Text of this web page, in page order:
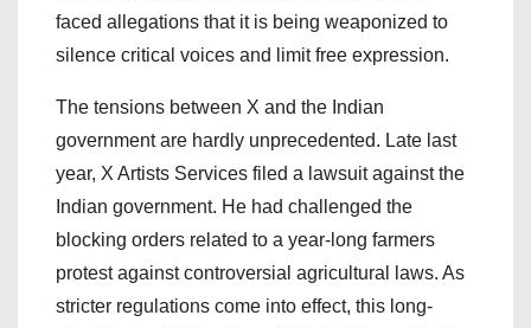
faced allegations that it is being weaponized to
silence critical voices and limit free expression.
The tensions between X and the Indian
government are hardly unprecedented. Late last
year, X Artists Services filed a lawsuit against the
Indian government. He had challenged the
blocking orders related to a year-long farmers
protest against controversial agricultural laws. As
stricter regulations come into effect, this long-